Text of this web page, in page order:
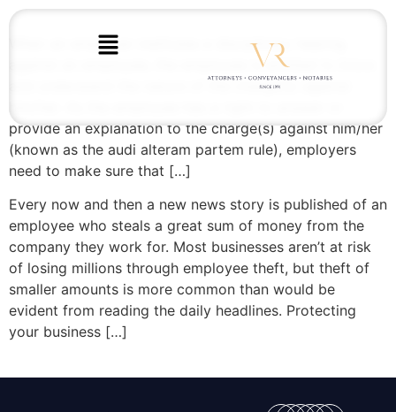
When an employer institutes a disciplinary hearing
against an employee, the employee is entitled to know
and understand the nature of the charge(s) against
provide an explanation to the charge(s) against him/her
(known as the audi alteram partem rule), employers
need to make sure that […]
Every now and then a new news story is published of an
employee who steals a great sum of money from the
company they work for. Most businesses aren’t at risk
of losing millions through employee theft, but theft of
smaller amounts is more common than would be
evident from reading the daily headlines. Protecting
your business […]